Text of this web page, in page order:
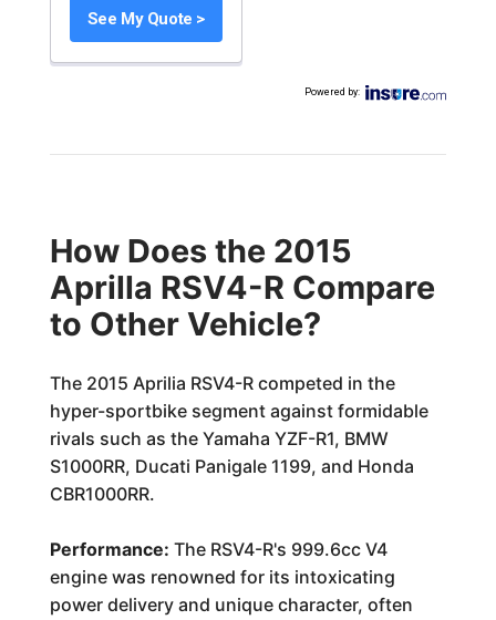
See My Quote >
Powered by:
How Does the 2015
Aprilla RSV4-R Compare
to Other Vehicle?
The 2015 Aprilia RSV4-R competed in the
hyper-sportbike segment against formidable
rivals such as the Yamaha YZF-R1, BMW
S1000RR, Ducati Panigale 1199, and Honda
CBR1000RR.
Performance: The RSV4-R's 999.6cc V4
engine was renowned for its intoxicating
power delivery and unique character, often